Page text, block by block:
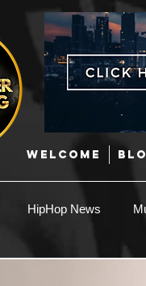
WELCOME
HipHop News